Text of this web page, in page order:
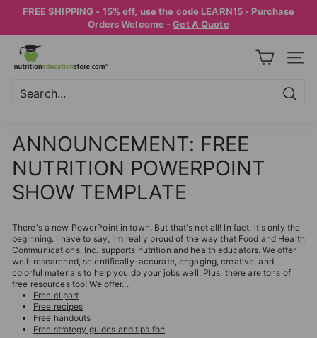
Pause
slideshow
FREE SHIPPING - 15% off, use the code LEARN15 - Purchase
Orders Welcome -Get A Quote
N
U
T
T
I
O
E
D
U
C
ANNOUNCEMENT: FREE
NUTRITION POWERPOINT
SHOW TEMPLATE
There's a new PowerPoint in town. But that's not all! In fact, it's only the
beginning. I have to say, I'm really proud of the way that Food and Health
Communications, Inc. supports nutrition and health educators. We offer
well-researched, scientifically-accurate, engaging, creative, and
colorful materials to help you do your jobs well. Plus, there are tons of
free resources too! We offer...
Free clipart
Free recipes
Free handouts
Free strategy guides and tips for: